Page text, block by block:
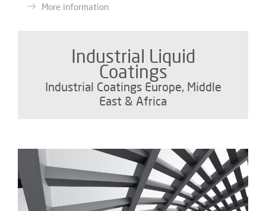
More information
Industrial Liquid
Coatings
Industrial Coatings Europe, Middle
East & Africa